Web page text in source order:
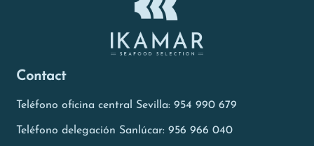
Contact
Teléfono oficina central Sevilla: 954 990 679
Teléfono delegación Sanlúcar: 956 966 040